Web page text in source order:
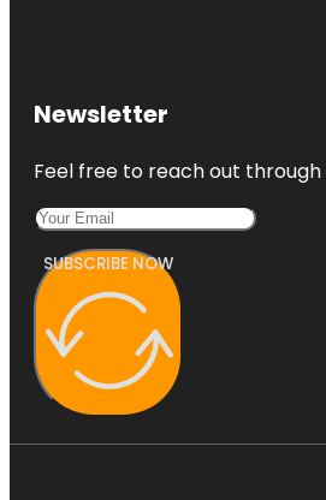
Newsletter
Feel free to reach out
SUBSCRIBE NOW